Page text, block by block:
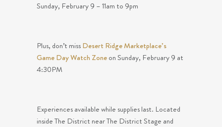
Sunday, February 9 – 11am to 9pm
Plus, don’t missDesert Ridge Marketplace’s
Game Day Watch Zoneon Sunday, February 9 at
4:30PM
Experiences available while supplies last. Located
inside The District near The District Stage and